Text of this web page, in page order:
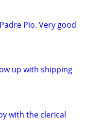
Pio. Very good
up with shipping
with the clerical